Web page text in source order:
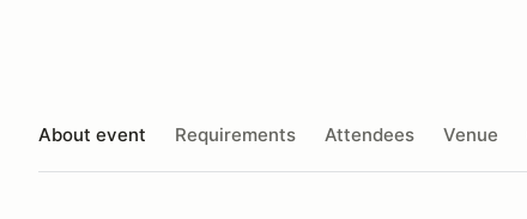
About event Requirements Attendees Venue